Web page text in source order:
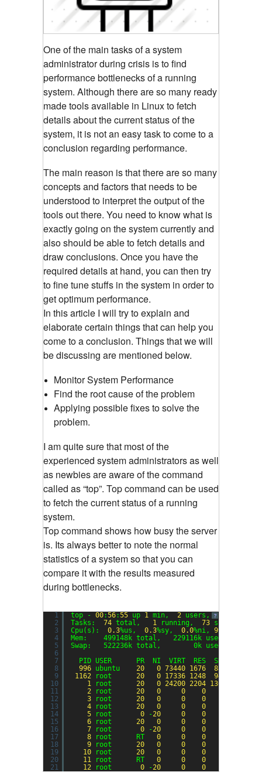
One of the main tasks of a system
administrator during crisis is to find
performance bottlenecks of a running
system. Although there are so many ready
made tools available in Linux to fetch
details about the current status of the
system, it is not an easy task to come to a
conclusion regarding performance.
The main reason is that there are so many
concepts and factors that needs to be
understood to interpret the output of the
tools out there. You need to know what is
exactly going on the system currently and
also should be able to fetch details and
draw conclusions. Once you have the
required details at hand, you can then try
to fine tune stuffs in the system in order to
get optimum performance.
In this article I will try to explain and
elaborate certain things that can help you
come to a conclusion. Things that we will
be discussing are mentioned below.
Monitor System Performance
Find the root cause of the problem
Applying possible fixes to solve the
problem.
I am quite sure that most of the
experienced system administrators as well
as newbies are aware of the command
called as “top”. Top command can be used
to fetch the current status of a running
system.
Top command shows how busy the server
is. Its always better to note the normal
statistics of a system so that you can
compare it with the results measured
during bottlenecks.
?
1
2
3
4
5
6
7
8
9
10
11
12
13
14
15
16
17
18
19
20
21
top - 00:56:55 up 1 min, 2 users,  load
Tasks: 74 total, 1 running, 73
Cpu(s): 0.3%us, 0.3%sy, 0.0%ni, 99.3
Mem:    499148k total,   229116k used,
Swap:   522236k total,        0k used,
PID USER      PR  NI  VIRT  RES  SHR S %CPU
996 ubuntu 20 0 73440 1676 888
1162
root 20 0 17336 1248 944
1
root 20 0 24200 2204 1360
2
root 20 0 0 0
3
root 20 0 0 0
4
root 20 0 0 0
5
root 0 -20 0 0
6
root 20 0 0 0
7
root 0 -20 0 0
8
root      RT 0 0 0
9
root 20 0 0 0
10
root 20 0 0 0
11
root      RT 0 0 0
12
root 0 -20 0 0